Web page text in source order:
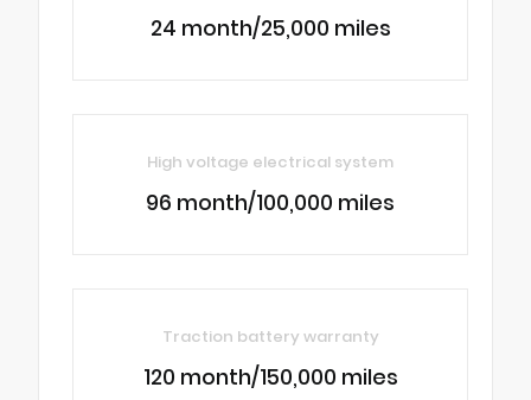
24 month/25,000 miles
High voltage electrical system
96 month/100,000 miles
Traction battery warranty
120 month/150,000 miles